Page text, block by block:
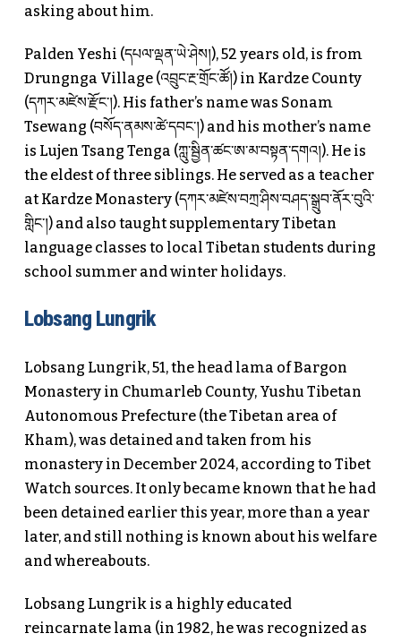
asking about him.
Palden Yeshi (དཔལ་ལྡན་ཡེ་ཤེས།), 52 years old, is from
Drungnga Village (འབྲུང་རྔ་གྲོང་ཚོ།) in Kardze County
(དཀར་མཛེས་རྫོང་།). His father’s name was Sonam
Tsewang (བསོད་ནམས་ཚེ་དབང་།) and his mother’s name
is Lujen Tsang Tenga (ཀླུ་སྦྱིན་ཚང་ཨ་མ་བསྟན་དགའ།). He is
the eldest of three siblings. He served as a teacher
at Kardze Monastery (དཀར་མཛེས་བཀྲ་ཤིས་བཤད་སྒྲུབ་ནོར་བུའི་
གླིང་།) and also taught supplementary Tibetan
language classes to local Tibetan students during
school summer and winter holidays.
Lobsang Lungrik
Lobsang Lungrik, 51, the head lama of Bargon
Monastery in Chumarleb County, Yushu Tibetan
Autonomous Prefecture (the Tibetan area of
Kham), was detained and taken from his
monastery in December 2024, according to Tibet
Watch sources. It only became known that he had
been detained earlier this year, more than a year
later, and still nothing is known about his welfare
and whereabouts.
Lobsang Lungrik is a highly educated
reincarnate lama (in 1982, he was recognized as